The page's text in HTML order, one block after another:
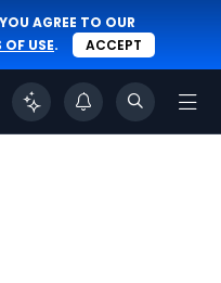
AGREE TO OUR
OF USE. ACCEPT